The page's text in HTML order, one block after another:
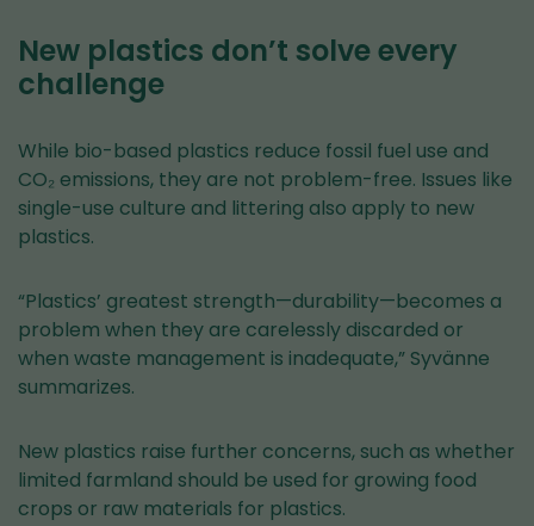
New plastics don’t solve every
challenge
While bio-based plastics reduce fossil fuel use and
CO₂ emissions, they are not problem-free. Issues like
single-use culture and littering also apply to new
plastics.
“Plastics’ greatest strength—durability—becomes a
problem when they are carelessly discarded or
when waste management is inadequate,” Syvänne
summarizes.
New plastics raise further concerns, such as whether
limited farmland should be used for growing food
crops or raw materials for plastics.